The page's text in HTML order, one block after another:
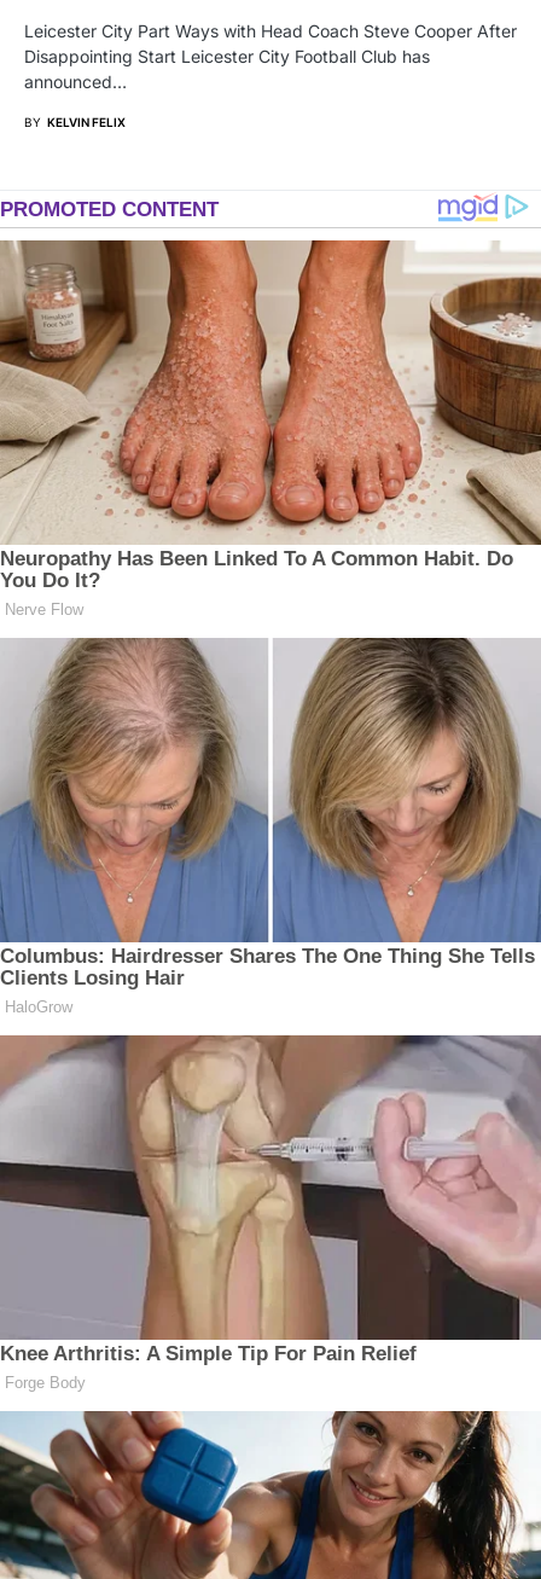
Leicester City Part Ways with Head Coach Steve Cooper After
Disappointing Start Leicester City Football Club has
announced…
BY KELVIN FELIX